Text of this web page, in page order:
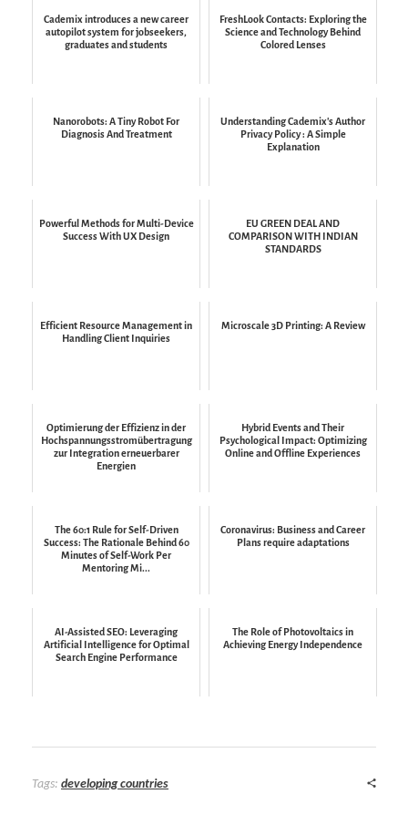
Cademix introduces a new career
autopilot system for jobseekers,
graduates and students
FreshLook Contacts: Exploring the
Science and Technology Behind
Colored Lenses
Nanorobots: A Tiny Robot For
Diagnosis And Treatment
Understanding Cademix's Author
Privacy Policy : A Simple
Explanation
Powerful Methods for Multi-Device
Success With UX Design
EU GREEN DEAL AND
COMPARISON WITH INDIAN
STANDARDS
Efficient Resource Management in
Handling Client Inquiries
Microscale 3D Printing: A Review
Optimierung der Effizienz in der
Hochspannungsstromübertragung
zur Integration erneuerbarer
Energien
Hybrid Events and Their
Psychological Impact: Optimizing
Online and Offline Experiences
The 60:1 Rule for Self-Driven
Success: The Rationale Behind 60
Minutes of Self-Work Per
Mentoring Mi...
Coronavirus: Business and Career
Plans require adaptations
AI-Assisted SEO: Leveraging
Artificial Intelligence for Optimal
Search Engine Performance
The Role of Photovoltaics in
Achieving Energy Independence
Tags: developing countries